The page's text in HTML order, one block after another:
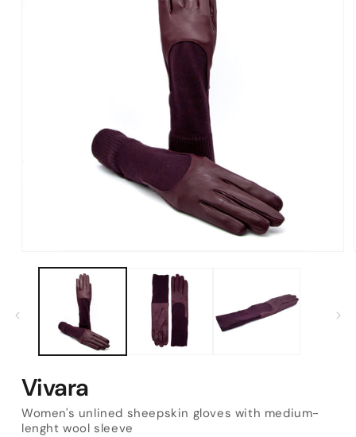
media
Vivara
Women's unlined sheepskin gloves with medium-
lenght wool sleeve